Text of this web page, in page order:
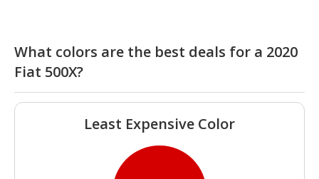
What colors are the best deals for a 2020
Fiat 500X?
Least Expensive Color